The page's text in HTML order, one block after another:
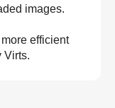
images.
efficient
Virts.